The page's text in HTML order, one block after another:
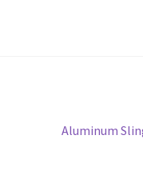
Next
Aluminum